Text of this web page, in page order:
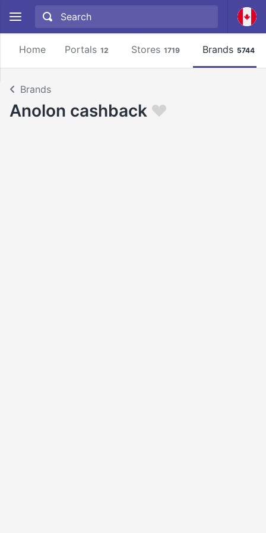
Home Portals 12 Stores 1719 Brands 5744
Brands
Anolon cashback